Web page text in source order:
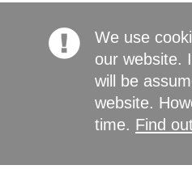
We use
our website.
will be
website.
time. Find